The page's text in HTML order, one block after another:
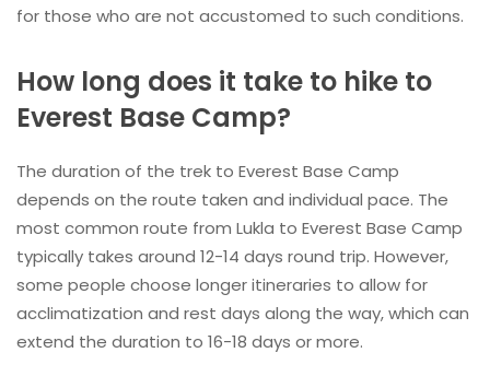
for those who are not accustomed to such conditions.
How long does it take to hike to
Everest Base Camp?
The duration of the trek to Everest Base Camp
depends on the route taken and individual pace. The
most common route from Lukla to Everest Base Camp
typically takes around 12-14 days round trip. However,
some people choose longer itineraries to allow for
acclimatization and rest days along the way, which can
extend the duration to 16-18 days or more.